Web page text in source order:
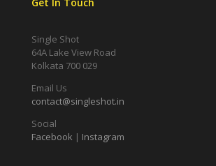
Get In Touch
Single Shot
64A Lake View Road
Kolkata 700 029
Email Us
contact@singleshot.in
Social
Facebook | Instagram